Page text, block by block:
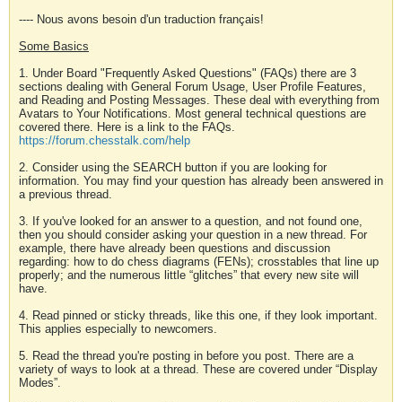
---- Nous avons besoin d'un traduction français!
Some Basics
1. Under Board "Frequently Asked Questions" (FAQs) there are 3
sections dealing with General Forum Usage, User Profile Features,
and Reading and Posting Messages. These deal with everything from
Avatars to Your Notifications. Most general technical questions are
covered there. Here is a link to the FAQs.
https://forum.chesstalk.com/help
2. Consider using the SEARCH button if you are looking for
information. You may find your question has already been answered in
a previous thread.
3. If you've looked for an answer to a question, and not found one,
then you should consider asking your question in a new thread. For
example, there have already been questions and discussion
regarding: how to do chess diagrams (FENs); crosstables that line up
properly; and the numerous little “glitches” that every new site will
have.
4. Read pinned or sticky threads, like this one, if they look important.
This applies especially to newcomers.
5. Read the thread you're posting in before you post. There are a
variety of ways to look at a thread. These are covered under “Display
Modes”.